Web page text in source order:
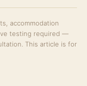
accommodation
testing required —
This article is for